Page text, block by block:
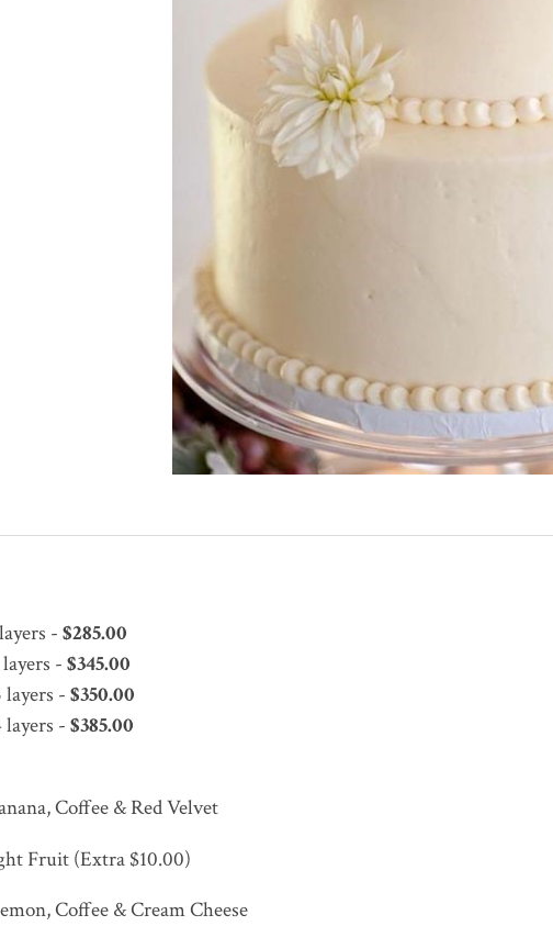
-$285.00
- $345.00
- $350.00
- $385.00
Coffee & Red Velvet
Fruit (Extra $10.00)
Coffee & Cream Cheese